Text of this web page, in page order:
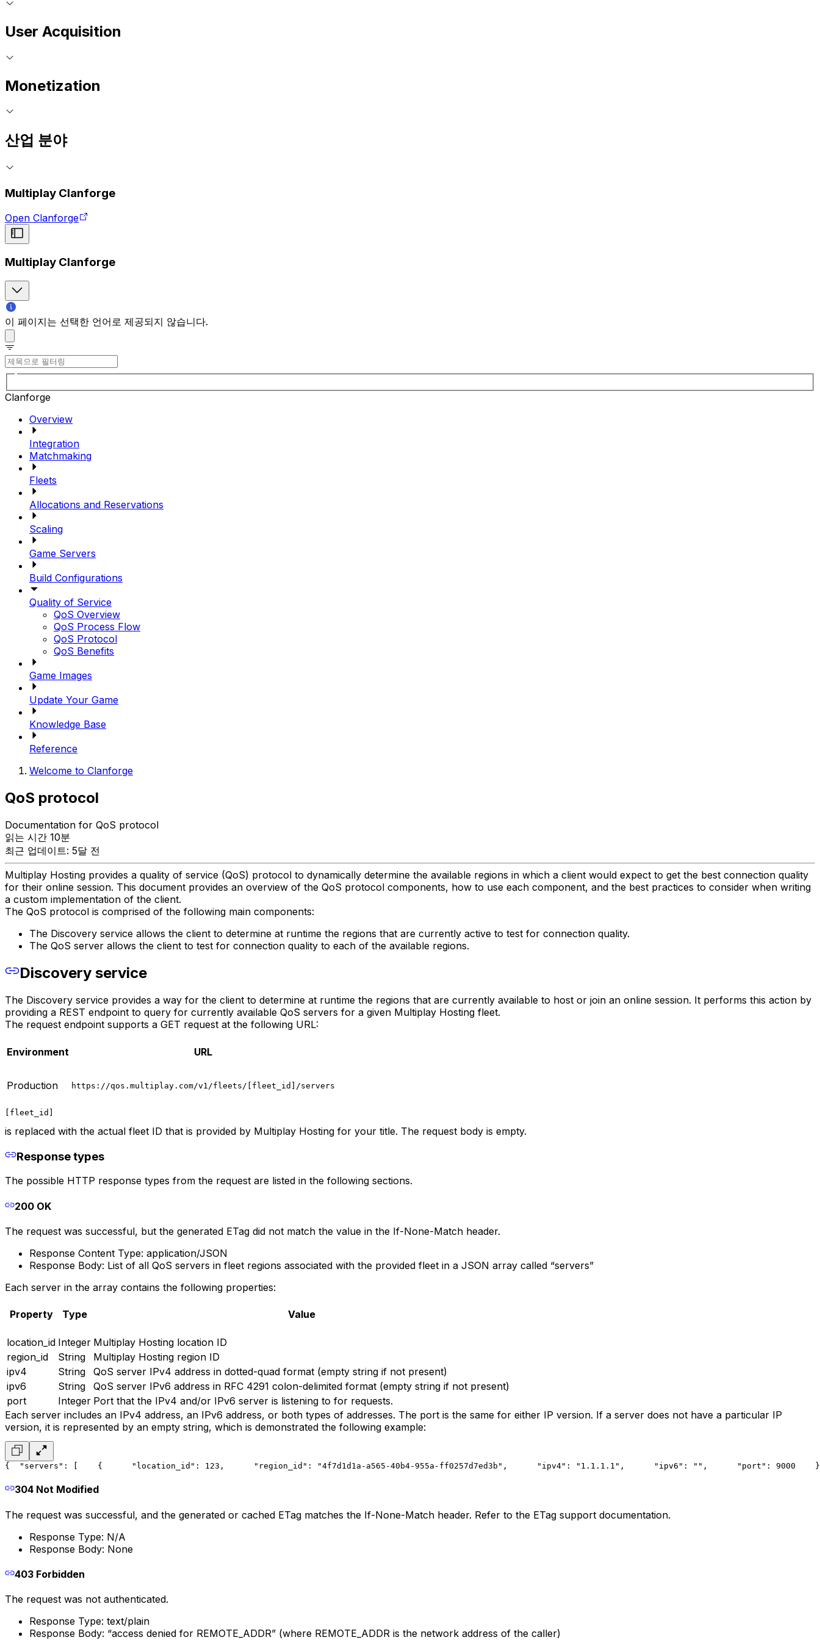
User Acquisition
Monetization
산업 분야
Multiplay Clanforge
Open Clanforge
Multiplay Clanforge
이 페이지는 선택한 언어로 제공되지 않습니다.
Clanforge
Overview
Integration
Matchmaking
Fleets
Allocations and Reservations
Scaling
Game Servers
Build Configurations
Quality of Service
QoS Overview
QoS Process Flow
QoS Protocol
QoS Benefits
Game Images
Update Your Game
Knowledge Base
Reference
Welcome to Clanforge
QoS protocol
Documentation for QoS protocol
읽는 시간 10분
최근 업데이트: 5달 전
Multiplay Hosting provides a quality of service (QoS) protocol to dynamically determine the available regions in which a client would expect to get the best connection quality
for their online session. This document provides an overview of the QoS protocol components, how to use each component, and the best practices to consider when writing
a custom implementation of the client.
The QoS protocol is comprised of the following main components:
The Discovery service allows the client to determine at runtime the regions that are currently active to test for connection quality.
The QoS server allows the client to test for connection quality to each of the available regions.
Discovery service
The Discovery service provides a way for the client to determine at runtime the regions that are currently available to host or join an online session. It performs this action by
providing a REST endpoint to query for currently available QoS servers for a given Multiplay Hosting fleet.
The request endpoint supports a GET request at the following URL:
Environment URL
Production https://qos.multiplay.com/v1/fleets/[fleet_id]/servers
[fleet_id]
is replaced with the actual fleet ID that is provided by Multiplay Hosting for your title. The request body is empty.
Response types
The possible HTTP response types from the request are listed in the following sections.
200 OK
The request was successful, but the generated ETag did not match the value in the If-None-Match header.
Response Content Type: application/JSON
Response Body: List of all QoS servers in fleet regions associated with the provided fleet in a JSON array called “servers”
Each server in the array contains the following properties:
Property Type Value
location_id Integer Multiplay Hosting location ID
region_id
String
Multiplay Hosting region ID
ipv4
String
QoS server IPv4 address in dotted-quad format (empty string if not present)
ipv6
String
QoS server IPv6 address in RFC 4291 colon-delimited format (empty string if not present)
port
Integer Port that the IPv4 and/or IPv6 server is listening to for requests.
Each server includes an IPv4 address, an IPv6 address, or both types of addresses. The port is the same for either IP version. If a server does not have a particular IP
version, it is represented by an empty string, which is demonstrated the following example:
{
  "servers": [
    {
      "location_id": 123,
      "region_id": "4f7d1d1a-a565-40b4-955a-ff0257d7ed3b",
      "ipv4": "1.1.1.1",
      "ipv6": "",
      "port": 9000
304 Not Modified
The request was successful, and the generated or cached ETag matches the If-None-Match header. Refer to the ETag support documentation.
Response Type: N/A
Response Body: None
403 Forbidden
The request was not authenticated.
Response Type: text/plain
Response Body: “access denied for REMOTE_ADDR” (where REMOTE_ADDR is the network address of the caller)